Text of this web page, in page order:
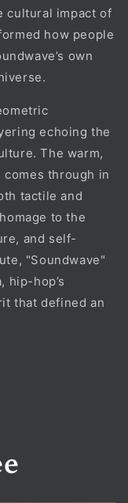
cultural impact of
how people
own
echoing the
The warm,
comes through in
tactile and
to the
and self-
"Soundwave"
hip-hop’s
that defined an